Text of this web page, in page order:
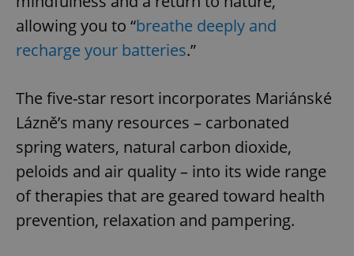
allowing you to “breathe deeply and
recharge your batteries.”
The five-star resort incorporates Mariánské
Lázně’s many resources – carbonated
spring waters, natural carbon dioxide,
peloids and air quality – into its wide range
of therapies that are geared toward health
prevention, relaxation and pampering.